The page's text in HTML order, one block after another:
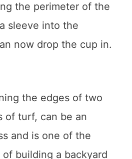
the perimeter of the
sleeve into the
now drop the cup in.
the edges of two
of turf, can be an
and is one of the
building a backyard